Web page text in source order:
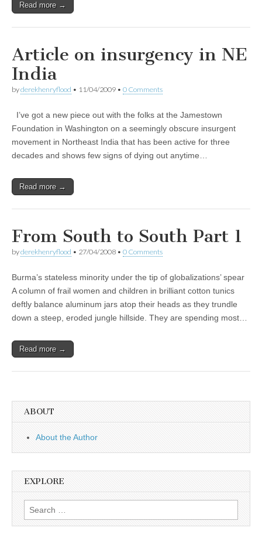
Read more →
Article on insurgency in NE
India
byderekhenryflood • 11/04/2009 • 0 Comments
I’ve got a new piece out with the folks at the Jamestown
Foundation in Washington on a seemingly obscure insurgent
movement in Northeast India that has been active for three
decades and shows few signs of dying out anytime…
Read more →
From South to South Part 1
byderekhenryflood • 27/04/2008 • 0 Comments
Burma’s stateless minority under the tip of globalizations’ spear
A column of frail women and children in brilliant cotton tunics
deftly balance aluminum jars atop their heads as they trundle
down a steep, eroded jungle hillside. They are spending most…
Read more →
ABOUT
About the Author
EXPLORE
Search
for: